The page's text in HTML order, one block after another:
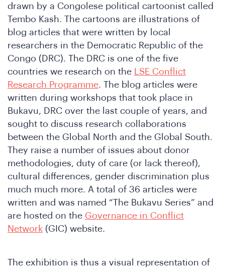
drawn by a Congolese political cartoonist called
Tembo Kash. The cartoons are illustrations of
blog articles that were written by local
researchers in the Democratic Republic of the
Congo (DRC). The DRC is one of the five
countries we research on the
LSE Conflict
Research Programme. The blog articles were
written during workshops that took place in
Bukavu, DRC over the last couple of years, and
sought to discuss research collaborations
between the Global North and the Global South.
They raise a number of issues about donor
methodologies, duty of care (or lack thereof),
cultural differences, gender discrimination plus
much much more. A total of 36 articles were
written and was named “The Bukavu Series” and
are hosted on the Governance in Conflict
Network (GIC) website.
The exhibition is thus a visual representation of